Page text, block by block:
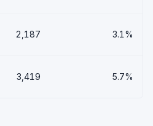
2,187 3.1%
3,419 5.7%